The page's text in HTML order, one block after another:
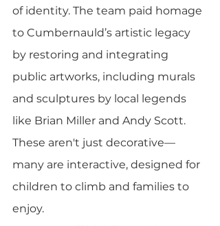
of identity. The team paid homage
to Cumbernauld’s artistic legacy
by restoring and integrating
public artworks, including murals
and sculptures by local legends
like Brian Miller and Andy Scott.
These aren't just decorative—
many are interactive, designed for
children to climb and families to
enjoy.